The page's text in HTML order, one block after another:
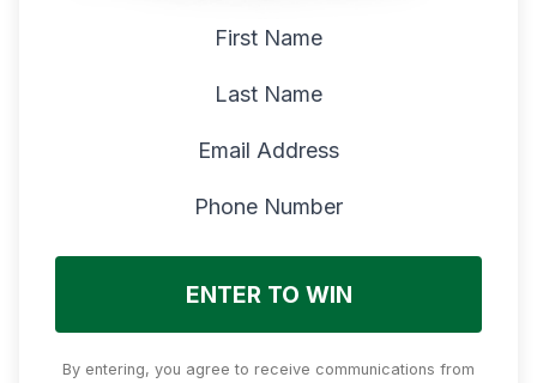
First Name
Last Name
Email Address
Phone Number
ENTER TO WIN
By entering, you agree to receive communications from